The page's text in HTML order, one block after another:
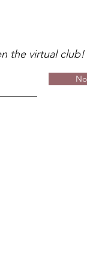
the virtual club!